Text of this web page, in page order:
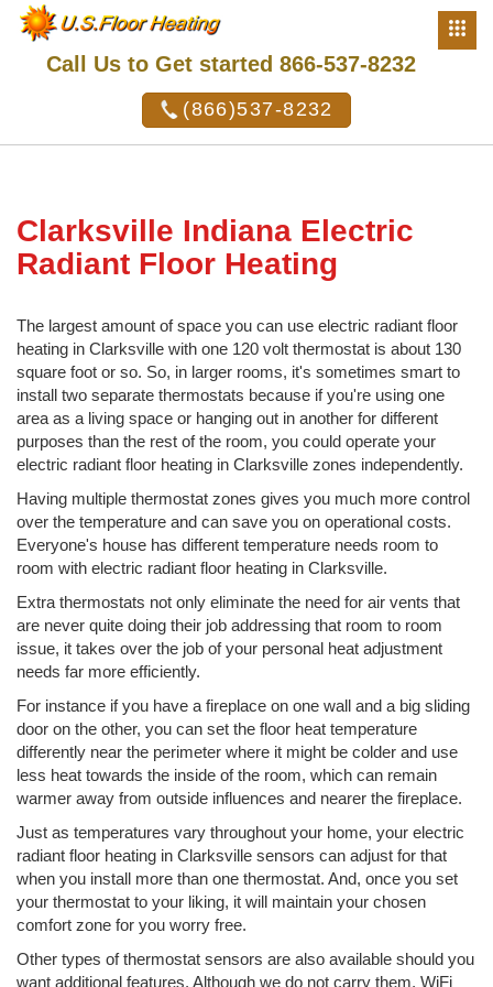
Call Us to Get started 866-537-8232
(866)537-8232
Clarksville Indiana Electric
Radiant Floor Heating
The largest amount of space you can use electric radiant floor
heating in Clarksville with one 120 volt thermostat is about 130
square foot or so. So, in larger rooms, it's sometimes smart to
install two separate thermostats because if you're using one
area as a living space or hanging out in another for different
purposes than the rest of the room, you could operate your
electric radiant floor heating in Clarksville zones independently.
Having multiple thermostat zones gives you much more control
over the temperature and can save you on operational costs.
Everyone's house has different temperature needs room to
room with electric radiant floor heating in Clarksville.
Extra thermostats not only eliminate the need for air vents that
are never quite doing their job addressing that room to room
issue, it takes over the job of your personal heat adjustment
needs far more efficiently.
For instance if you have a fireplace on one wall and a big sliding
door on the other, you can set the floor heat temperature
differently near the perimeter where it might be colder and use
less heat towards the inside of the room, which can remain
warmer away from outside influences and nearer the fireplace.
Just as temperatures vary throughout your home, your electric
radiant floor heating in Clarksville sensors can adjust for that
when you install more than one thermostat. And, once you set
your thermostat to your liking, it will maintain your chosen
comfort zone for you worry free.
Other types of thermostat sensors are also available should you
want additional features. Although we do not carry them, WiFi